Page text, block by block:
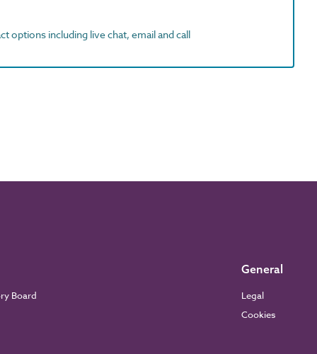
options including live chat, email and call
Board
General
Legal
Cookies